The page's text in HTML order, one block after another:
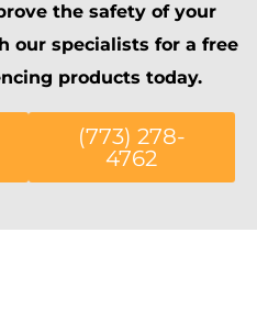
the safety of your
our specialists for a free
products today.
(773) 278-
4762